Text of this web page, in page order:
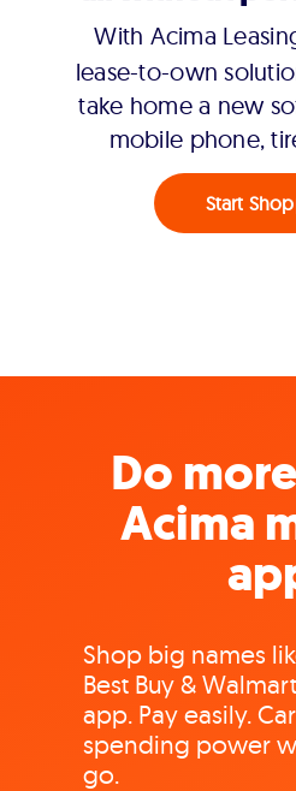
With Acima
lease-to-own
take home a new
mobile phone,
Start
Do
Acima
Shop big names
Best Buy &
app. Pay easily.
spending power
go.